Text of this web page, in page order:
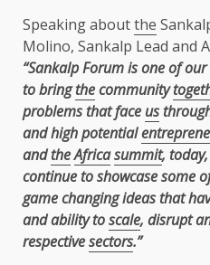
Speaking aboutthe
Molino, Sankalp Lead and
“Sankalp Forum is one of
to bringthecommunity
problems that face us
and high potential
andtheAfricasummit,
continue to showcase some
game changing ideas that
and ability toscale, disrupt
respectivesectors.”